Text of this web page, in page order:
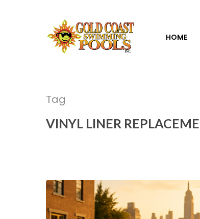
HOME
Tag
VINYL LINER